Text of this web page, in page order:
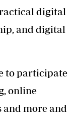
digital
and digital
to participate
online
more and